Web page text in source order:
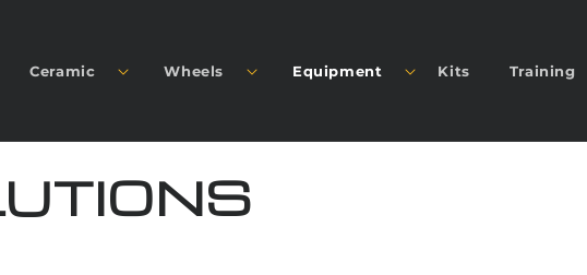
Ceramic Wheels Equipment Kits Training